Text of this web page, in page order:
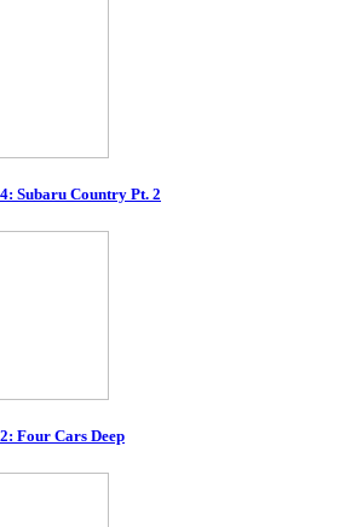
Subaru Country Pt. 2
Four Cars Deep